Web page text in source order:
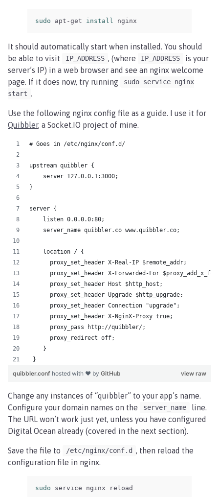
sudo apt-get install nginx
It should automatically start when installed. You should
be able to visit
IP_ADDRESS , (where IP_ADDRESS
is your
server’s IP) in a web browser and see an nginx welcome
page. If it does now, try running
sudo service nginx
start
Use the following nginx config file as a guide. I use it for
Quibbler, a Socket.IO project of mine.
# Goes in /etc/nginx/conf.d/
upstream quibbler {
    server 127.0.0.1:3000;
}
server {
    listen 0.0.0.0:80;
    server_name quibbler.co www.quibbler.co;
    location / {
      proxy_set_header X-Real-IP $remote_addr;
proxy_set_header X-Forwarded-For
      proxy_set_header Host $http_host;
      proxy_set_header Upgrade $http_upgrade;
      proxy_set_header Connection "upgrade";
      proxy_set_header X-NginX-Proxy true;
      proxy_pass http://quibbler/;
      proxy_redirect off;
    }
}
view raw
quibbler.conf hosted with ❤ by GitHub
Change any instances of “quibbler” to your app’s name.
Configure your domain names on the
server_name
line.
The URL won’t work just yet, unless you have configured
Digital Ocean already (covered in the next section).
Save the file to /etc/nginx/conf.d
, then reload the
configuration file in nginx.
sudo service nginx reload